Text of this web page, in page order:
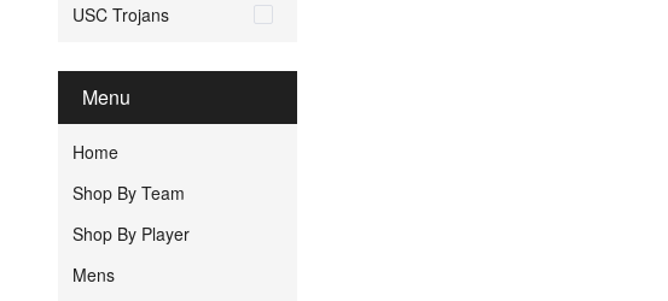
USC Trojans
Menu
Home
Shop By Team
Shop By Player
Mens